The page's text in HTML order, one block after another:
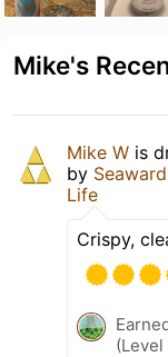
Mike's
Mike W is
by
Life
Crispy,
(Level